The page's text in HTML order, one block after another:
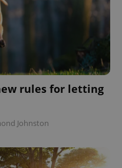
rules for letting
Johnston
.expats.cz